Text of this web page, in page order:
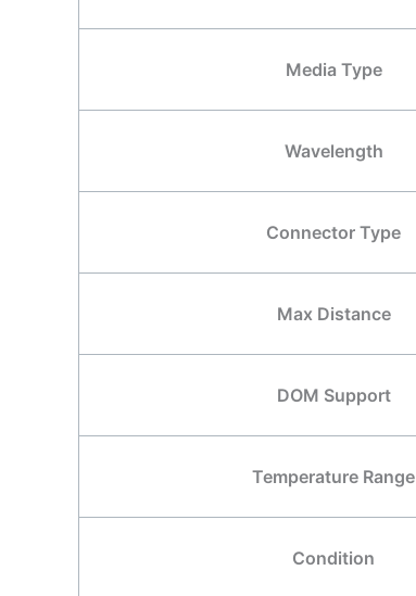
Media Type
Wavelength
Connector Type
Max Distance
DOM Support
Temperature Range
Condition